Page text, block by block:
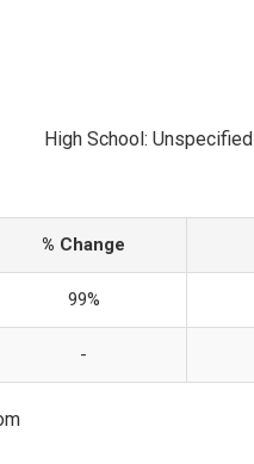
High School: Unspecified
% Change
99%
-